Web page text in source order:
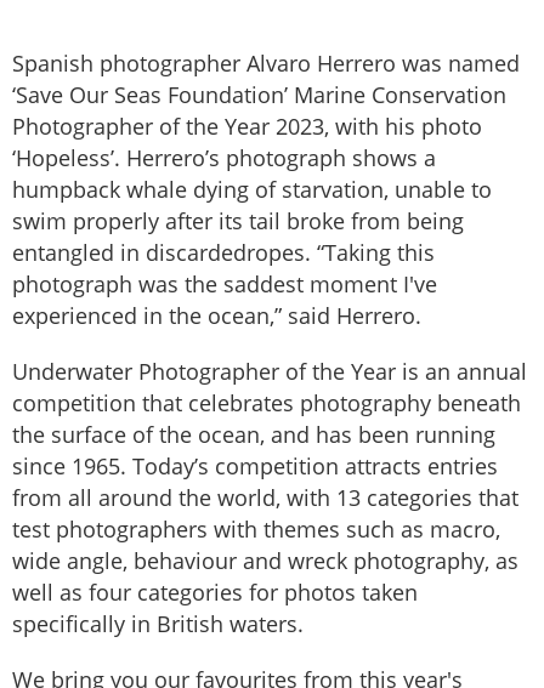
Spanish photographer Alvaro Herrero was named
‘Save Our Seas Foundation’ Marine Conservation
Photographer of the Year 2023, with his photo
‘Hopeless’. Herrero’s photograph shows a
humpback whale dying of starvation, unable to
swim properly after its tail broke from being
entangled in discardedropes. “Taking this
photograph was the saddest moment I've
experienced in the ocean,” said Herrero.
Underwater Photographer of the Year is an annual
competition that celebrates photography beneath
the surface of the ocean, and has been running
since 1965. Today’s competition attracts entries
from all around the world, with 13 categories that
test photographers with themes such as macro,
wide angle, behaviour and wreck photography, as
well as four categories for photos taken
specifically in British waters.
We bring you our favourites from this year's